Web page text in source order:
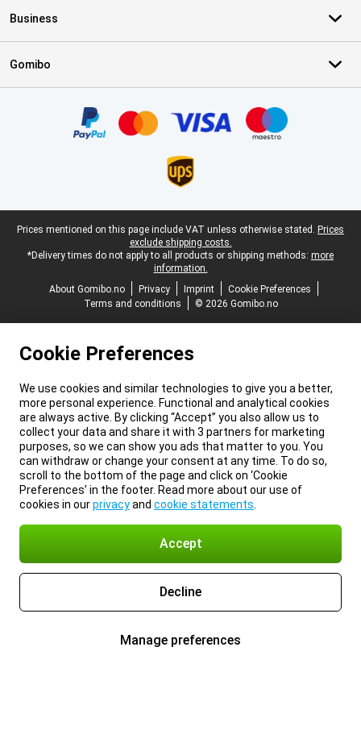
Business
Gomibo
Legal footer
Prices mentioned on this page include VAT unless otherwise stated. Prices
exclude shipping costs.
*Delivery times do not apply to all products or shipping methods: more
information.
About Gomibo.no
Privacy Imprint
Cookie Preferences
Terms and conditions
© 2026 Gomibo.no
Cookie Preferences
We use cookies and similar technologies to give you a better,
more personal experience. Functional and analytical cookies
are always active. By clicking “Accept” you also allow us to
collect your data and share it with 3 partners for marketing
purposes, so we can show you ads that matter to you. You
can withdraw or change your consent at any time. To do so,
scroll to the bottom of the page and click on ‘Cookie
Preferences’ in the footer. Read more about our use of
cookies in ourprivacyand cookie statements
Accept
Decline
Manage preferences